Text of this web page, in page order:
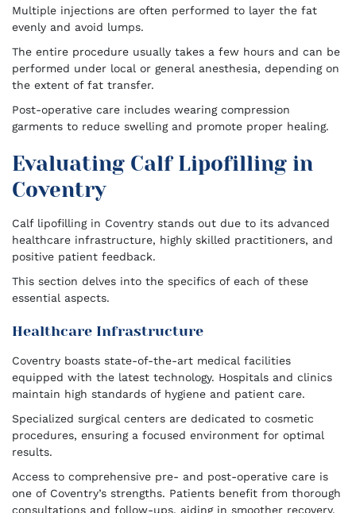
Multiple injections are often performed to layer the fat
evenly and avoid lumps.
The entire procedure usually takes a few hours and can be
performed under local or general anesthesia, depending on
the extent of fat transfer.
Post-operative care includes wearing compression
garments to reduce swelling and promote proper healing.
Evaluating Calf Lipofilling in
Coventry
Calf lipofilling in Coventry stands out due to its advanced
healthcare infrastructure, highly skilled practitioners, and
positive patient feedback.
This section delves into the specifics of each of these
essential aspects.
Healthcare Infrastructure
Coventry boasts state-of-the-art medical facilities
equipped with the latest technology. Hospitals and clinics
maintain high standards of hygiene and patient care.
Specialized surgical centers are dedicated to cosmetic
procedures, ensuring a focused environment for optimal
results.
Access to comprehensive pre- and post-operative care is
one of Coventry’s strengths. Patients benefit from thorough
consultations and follow-ups, aiding in smoother recovery.